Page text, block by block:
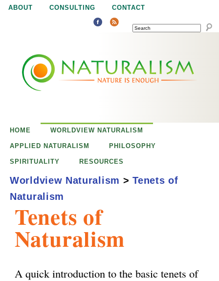
Jump to navigation
ABOUT CONSULTING CONTACT
SEARCH
u
aTenets of
Naturalism
A quick introduction to the basic tenets of
HOME WORLDVIEW NATURALISM
APPLIED NATURALISM PHILOSOPHY
SPIRITUALITY RESOURCES
Worldview Naturalism > Tenets of
Naturalism